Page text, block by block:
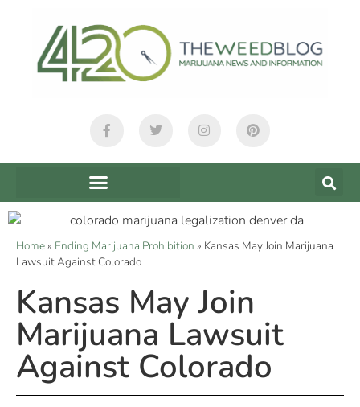
Home» Ending Marijuana Prohibition » Kansas May Join Marijuana
Lawsuit Against Colorado
Kansas May Join
Marijuana Lawsuit
Against Colorado